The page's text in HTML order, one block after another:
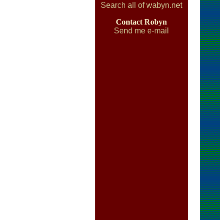
Search all of wabyn.net
Contact Robyn
Send me e-mail